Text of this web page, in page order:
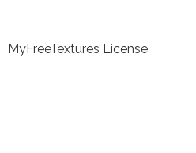
MyFreeTextures License